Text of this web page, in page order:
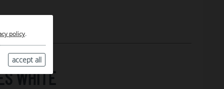
policy.
accept all
WHITE